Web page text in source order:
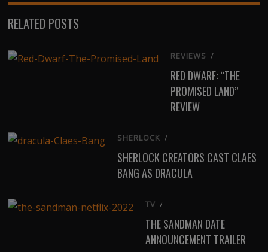
RELATED POSTS
REVIEWS /
RED DWARF: “THE
PROMISED LAND”
REVIEW
SHERLOCK /
SHERLOCK CREATORS CAST CLAES
BANG AS DRACULA
TV /
THE SANDMAN DATE
ANNOUNCEMENT TRAILER